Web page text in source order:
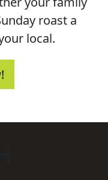
roast a
local.